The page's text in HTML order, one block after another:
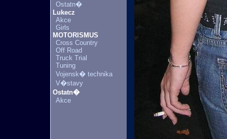
Ostatn�
Lukecz
Akce
Girls
MOTORISMUS
Cross Country
Off Road
Truck Trial
Tuning
Vojensk� technika
V�stavy
Ostatn�
Akce